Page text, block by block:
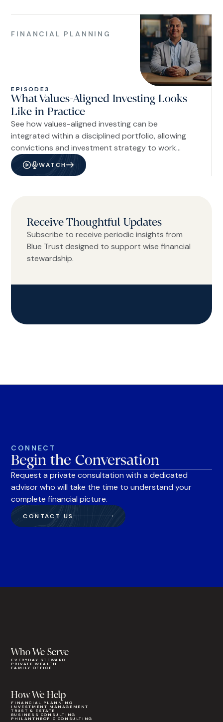
FINANCIAL PLANNING
Planning
EPISODE3
What Values-Aligned Investing Looks
Like in Practice
See how values-aligned investing can be
integrated within a disciplined portfolio, allowing
convictions and investment strategy to work
together within the same framework.
WATCH
Receive Thoughtful Updates
Subscribe to receive periodic insights from
Blue Trust designed to support wise financial
stewardship.
CONNECT
Begin the Conversation
Request a private consultation with a dedicated
advisor who will take the time to understand your
complete financial picture.
CONTACT US
Who We Serve
EVERYDAY STEWARD
PRIVATE WEALTH
FAMILY OFFICE
How We Help
FINANCIAL PLANNING
INVESTMENT MANAGEMENT
TRUST & ESTATE
BUSINESS CONSULTING
PHILANTHROPIC CONSULTING